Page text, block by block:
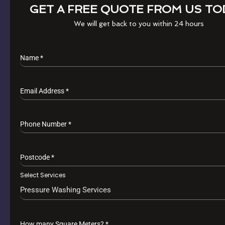
GET A FREE QUOTE FROM US
We will get back to you within 24 hours
Name*
Email Address*
Phone Number*
Postcode*
Select Services
Pressure Washing Services